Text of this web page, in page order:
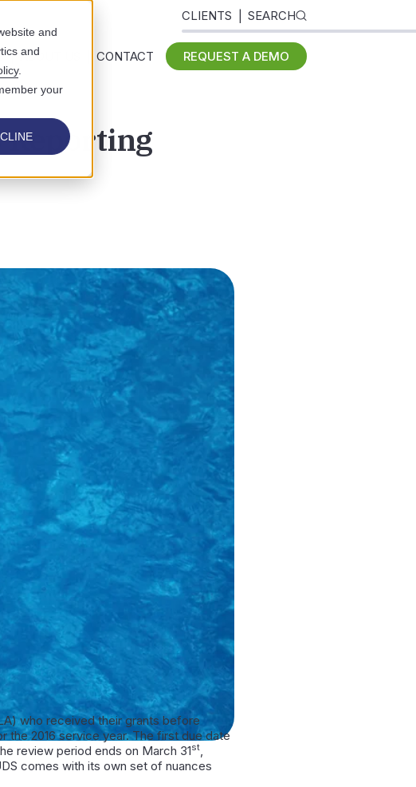
and
and
.
your
CLIENTS SEARCH
ABOUT US CONTACT REQUEST A DEMO
Reporting
who received their grants before
the 2016 service year. The first due date
review period ends on March 31st,
comes with its own set of nuances